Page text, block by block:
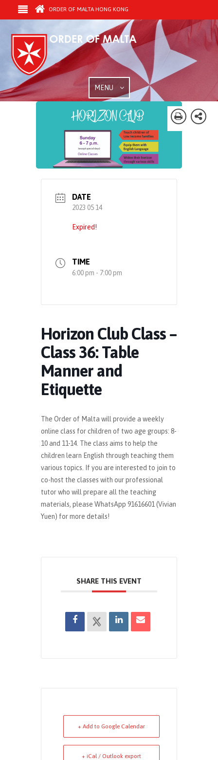
ORDER OF MALTA HONG KONG
MENU
DATE
2023 05 14
Expired!
TIME
6:00 pm - 7:00 pm
Horizon Club Class –
Class 36: Table
Manner and
Etiquette
The Order of Malta will provide a weekly
online class for children of two age groups: 8-
10 and 11-14. The class aims to help the
children learn English through teaching them
various topics. If you are interested to join to
co-host the classes with our professional
tutor who will prepare all the teaching
materials, please WhatsApp 91616601 (Vivian
Yuen) for more details!
SHARE THIS EVENT
+ Add to Google Calendar
+ iCal / Outlook export